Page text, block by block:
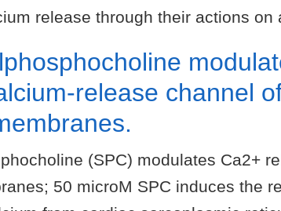
release through their actions on
release channel
(SPC) modulates Ca2+
50 microM SPC induces the